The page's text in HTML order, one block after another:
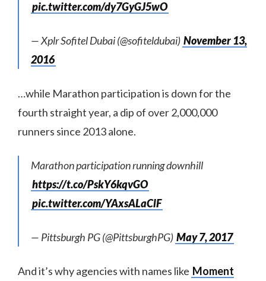
pic.twitter.com/dy7GyGJ5wO
— Xplr Sofitel Dubai (@sofiteldubai) November 13,
2016
…while Marathon participation is down for the
fourth straight year, a dip of over 2,000,000
runners since 2013 alone.
Marathon participation running downhill
https://t.co/PskY6kqvGO
pic.twitter.com/YAxsALaClF
— Pittsburgh PG (@PittsburghPG) May 7, 2017
And it’s why agencies with names like Moment